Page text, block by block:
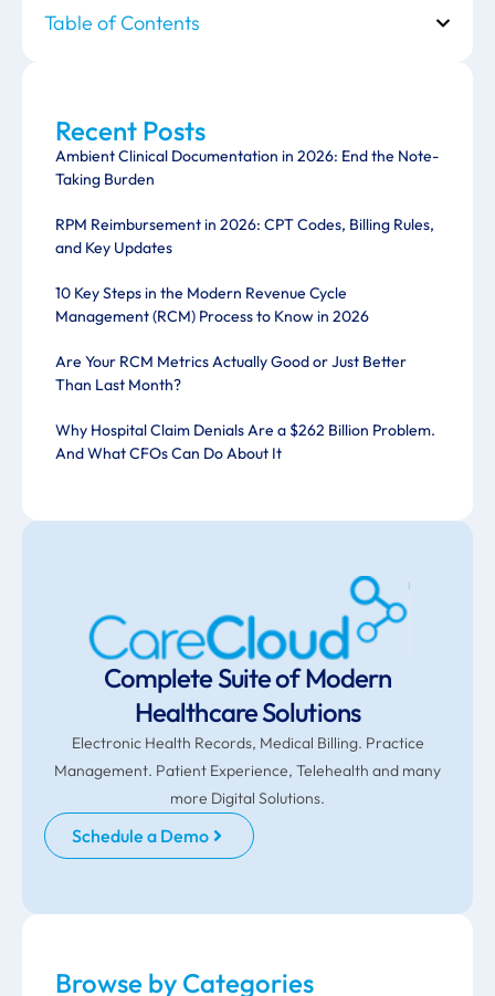
Table of Contents
Recent Posts
Ambient Clinical Documentation in 2026: End the Note-
Taking Burden
RPM Reimbursement in 2026: CPT Codes, Billing Rules,
and Key Updates
10 Key Steps in the Modern Revenue Cycle
Management (RCM) Process to Know in 2026
Are Your RCM Metrics Actually Good or Just Better
Than Last Month?
Why Hospital Claim Denials Are a $262 Billion Problem.
And What CFOs Can Do About It
Complete Suite of Modern
Healthcare Solutions
Electronic Health Records, Medical Billing. Practice
Management. Patient Experience, Telehealth and many
more Digital Solutions.
Schedule a Demo
Browse by Categories